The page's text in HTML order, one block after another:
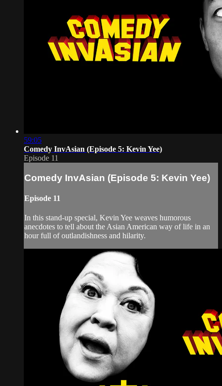
59:05
Comedy InvAsian (Episode 5: Kevin Yee)
Episode 11
Comedy InvAsian (Episode 5: Kevin Yee)
Episode 11
In this stand-up special, Kevin Yee weaves humorous
anecdotes to tell about the Asian American way of life in an
hour full of outlandishness and hilarity.